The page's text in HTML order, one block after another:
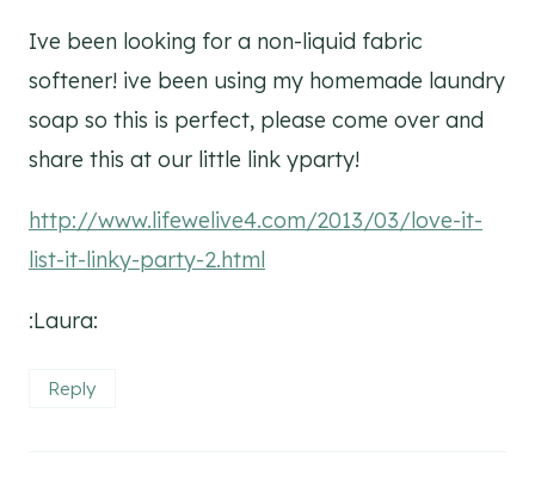
Ive been looking for a non-liquid fabric
softener! ive been using my homemade laundry
soap so this is perfect, please come over and
share this at our little link yparty!
http://www.lifewelive4.com/2013/03/love-it-
list-it-linky-party-2.html
:Laura:
Reply